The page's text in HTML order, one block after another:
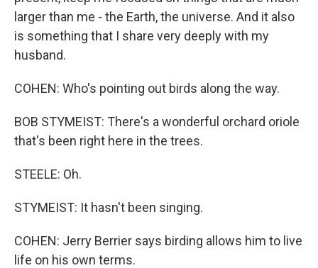
larger than me - the Earth, the universe. And it also
is something that I share very deeply with my
husband.
COHEN: Who's pointing out birds along the way.
BOB STYMEIST: There's a wonderful orchard oriole
that's been right here in the trees.
STEELE: Oh.
STYMEIST: It hasn't been singing.
COHEN: Jerry Berrier says birding allows him to live
life on his own terms.